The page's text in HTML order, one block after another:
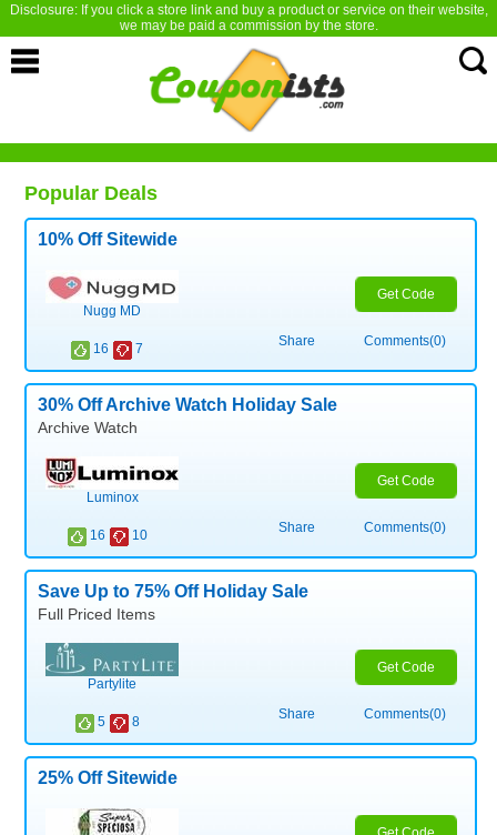
Disclosure: If you click a store link and buy a product or service on their website,
we may be paid a commission by the store.
Popular Deals
10% Off Sitewide
Nugg MD
Get Code
16 7 Share Comments(0)
30% Off Archive Watch Holiday Sale
Archive Watch
Luminox
Get Code
16 10 Share Comments(0)
Save Up to 75% Off Holiday Sale
Full Priced Items
Partylite
Get Code
5 8 Share Comments(0)
25% Off Sitewide